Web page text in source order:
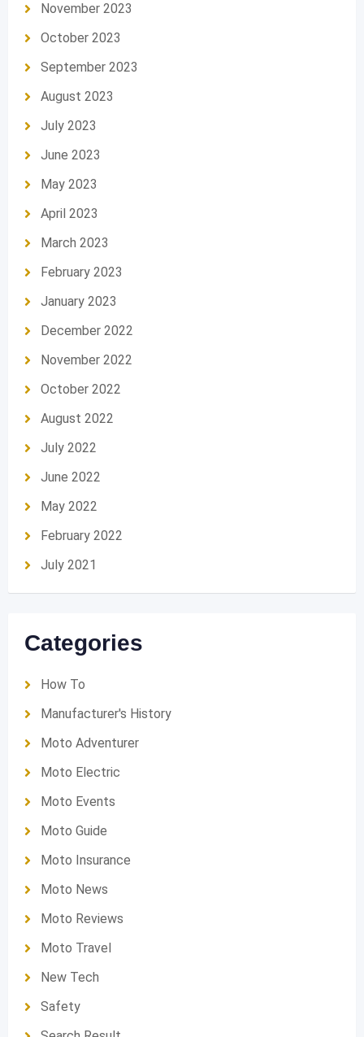
November 2023
October 2023
September 2023
August 2023
July 2023
June 2023
May 2023
April 2023
March 2023
February 2023
January 2023
December 2022
November 2022
October 2022
August 2022
July 2022
June 2022
May 2022
February 2022
July 2021
Categories
How To
Manufacturer's History
Moto Adventurer
Moto Electric
Moto Events
Moto Guide
Moto Insurance
Moto News
Moto Reviews
Moto Travel
New Tech
Safety